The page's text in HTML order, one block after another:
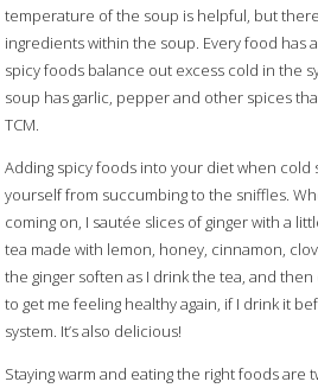
temperature of the soup is helpful, but there
ingredients within the soup. Every food has
spicy foods balance out excess cold in the
soup has garlic, pepper and other spices
TCM.
Adding spicy foods into your diet when cold
yourself from succumbing to the sniffles.
coming on, I sautée slices of ginger with a
tea made with lemon, honey, cinnamon,
the ginger soften as I drink the tea, and
to get me feeling healthy again, if I drink it
system. It’s also delicious!
Staying warm and eating the right foods are